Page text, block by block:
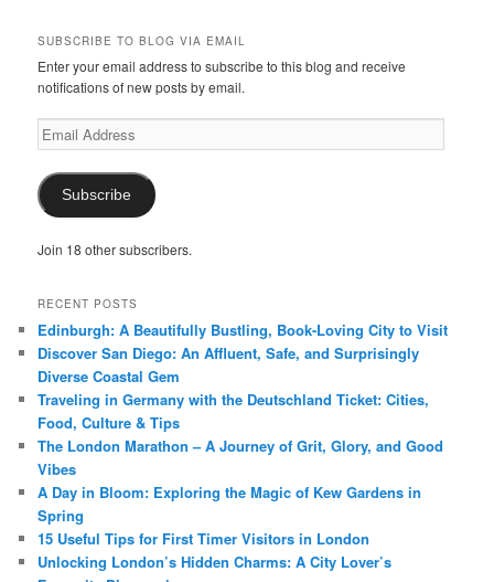
SUBSCRIBE TO BLOG VIA EMAIL
Enter your email address to subscribe to this blog and receive
notifications of new posts by email.
Email
Address
Subscribe
Join 18 other subscribers.
RECENT POSTS
Edinburgh: A Beautifully Bustling, Book-Loving City to Visit
Discover San Diego: An Affluent, Safe, and Surprisingly
Diverse Coastal Gem
Traveling in Germany with the Deutschland Ticket: Cities,
Food, Culture & Tips
The London Marathon – A Journey of Grit, Glory, and Good
Vibes
A Day in Bloom: Exploring the Magic of Kew Gardens in
Spring
15 Useful Tips for First Timer Visitors in London
Unlocking London’s Hidden Charms: A City Lover’s